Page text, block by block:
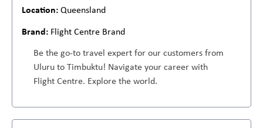
Queensland
Flight Centre Brand
Be the go-to travel expert for our customers from
Uluru to Timbuktu! Navigate your career with
Flight Centre. Explore the world.